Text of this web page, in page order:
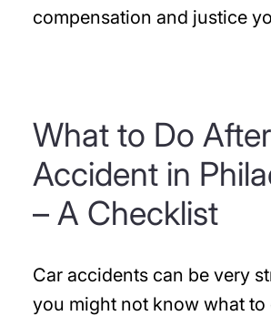
compensation and justice
What to Do
Accident in
– A Checklist
Car accidents can be very
you might not know what to